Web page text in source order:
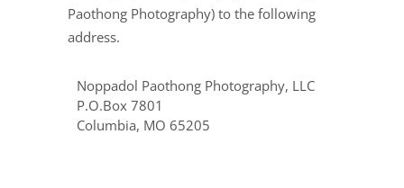
Paothong Photography) to the following
address.
Noppadol Paothong Photography, LLC
P.O.Box 7801
Columbia, MO 65205